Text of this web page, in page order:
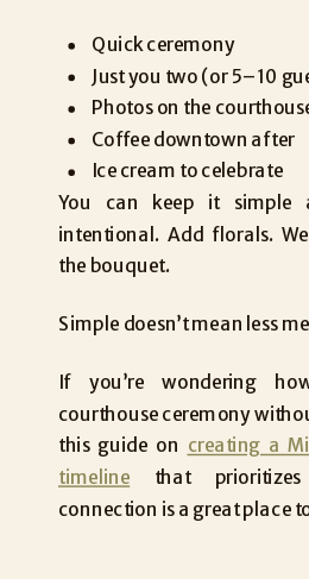
Quick ceremony
Just you two (or 5–10
Photos on the
Coffee downtown after
Ice cream to celebrate
You can keep it simple
intentional. Add florals.
the bouquet.
Simple doesn’t mean less
If you’re wondering
courthouse ceremony
this guide on creating a
timeline that
connection is a great place